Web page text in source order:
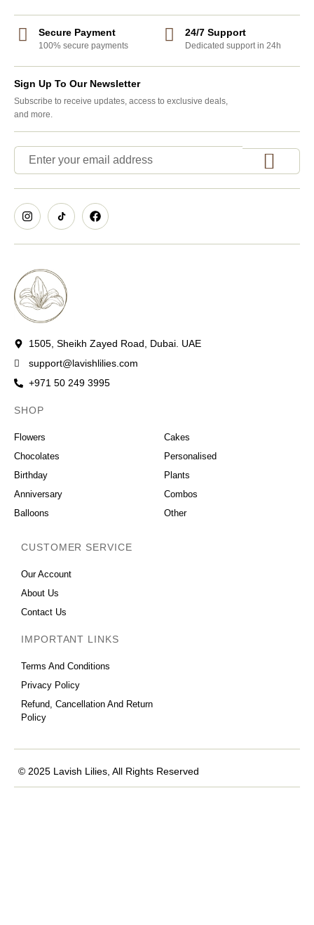
Secure Payment
100% secure payments
24/7 Support
Dedicated support in 24h
Sign Up To Our Newsletter
Subscribe to receive updates, access to exclusive deals,
and more.
1505, Sheikh Zayed Road, Dubai. UAE
support@lavishlilies.com
+971 50 249 3995
SHOP
Flowers
Chocolates
Birthday
Anniversary
Balloons
Cakes
Personalised
Plants
Combos
Other
CUSTOMER SERVICE
Our Account
About Us
Contact Us
IMPORTANT LINKS
Terms And Conditions
Privacy Policy
Refund, Cancellation And Return
Policy
© 2025 Lavish Lilies, All Rights Reserved